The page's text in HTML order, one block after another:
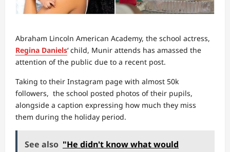
Abraham Lincoln American Academy, the school actress,
Regina Daniels‘ child, Munir attends has amassed the
attention of the public due to a recent post.
Taking to their Instagram page with almost 50k
followers, the school posted photos of their pupils,
alongside a caption expressing how much they miss
them during the holiday period.
See also "He didn't know what would